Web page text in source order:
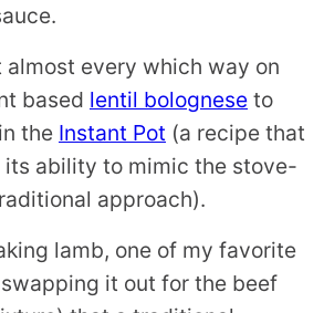
almost every which way on
based lentil bolognese to
the Instant Pot (a recipe that
its ability to mimic the stove-
approach).
lamb, one of my favorite
it out for the beef